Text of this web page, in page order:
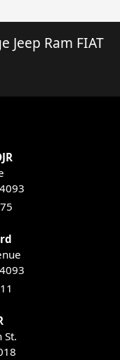
Jeep Ram FIAT
St.